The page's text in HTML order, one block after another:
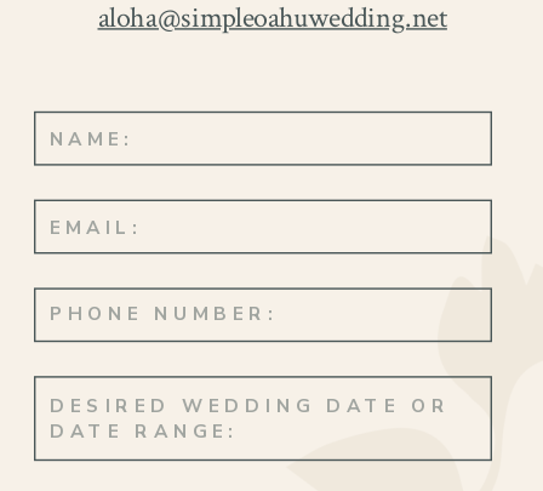
aloha@simpleoahuwedding.net